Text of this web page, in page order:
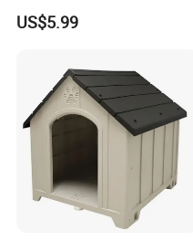
Cage
US$5.99